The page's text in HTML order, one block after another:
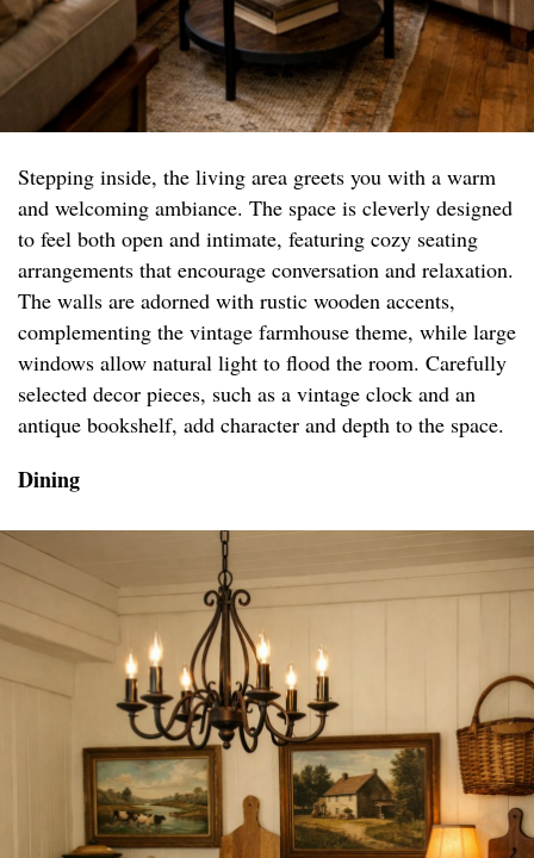
Stepping inside, the living area greets you with a warm
and welcoming ambiance. The space is cleverly designed
to feel both open and intimate, featuring cozy seating
arrangements that encourage conversation and relaxation.
The walls are adorned with rustic wooden accents,
complementing the vintage farmhouse theme, while large
windows allow natural light to flood the room. Carefully
selected decor pieces, such as a vintage clock and an
antique bookshelf, add character and depth to the space.
Dining